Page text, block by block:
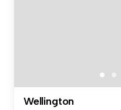
Wellington